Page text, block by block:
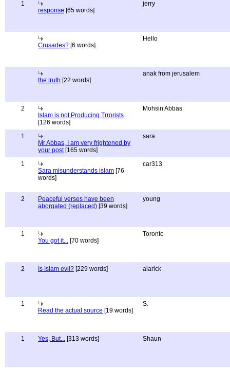
1
response [65 words]
jerry
Crusades? [6 words]
Hello
the truth [22 words]
anak from jerusalem
2
Islam is not Producing Trrorists
[126 words]
Mohsin Abbas
1
Mr Abbas, I am very frightened by
your post[165 words]
sara
1
Sara misunderstands islam [76
words]
car313
2
Peaceful verses have been
aborgated (replaced) [39 words]
young
1
You got it... [70 words]
Toronto
2 Is Islam evil? [229 words] alarick
1
Read the actual source [19 words]
S.
1 Yes, But... [313 words] Shaun